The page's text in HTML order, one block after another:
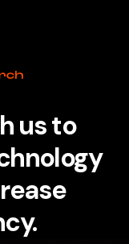
us to